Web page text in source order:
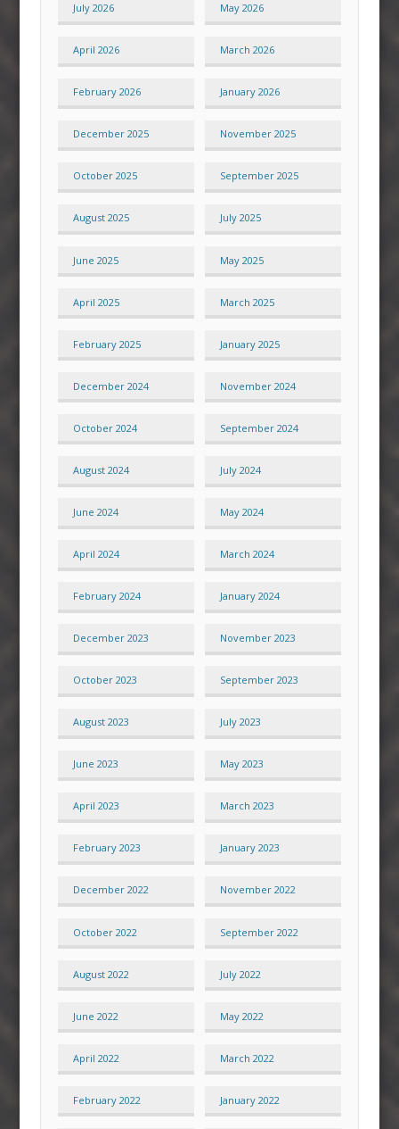
July 2026 May 2026
April 2026 March 2026
February 2026 January 2026
December 2025 November 2025
October 2025 September 2025
August 2025 July 2025
June 2025 May 2025
April 2025 March 2025
February 2025 January 2025
December 2024 November 2024
October 2024 September 2024
August 2024 July 2024
June 2024 May 2024
April 2024 March 2024
February 2024 January 2024
December 2023 November 2023
October 2023 September 2023
August 2023 July 2023
June 2023 May 2023
April 2023 March 2023
February 2023 January 2023
December 2022 November 2022
October 2022 September 2022
August 2022 July 2022
June 2022 May 2022
April 2022 March 2022
February 2022 January 2022